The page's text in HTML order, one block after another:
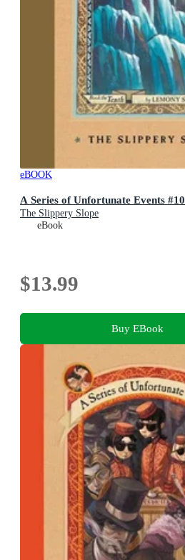
eBOOK
A Series of Unfortunate Events #10
The Slippery Slope
eBook
$13.99
Buy EBook